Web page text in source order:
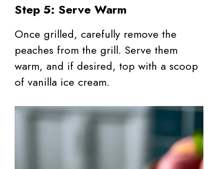
Step 5: Serve Warm
Once grilled, carefully remove the
peaches from the grill. Serve them
warm, and if desired, top with a scoop
of vanilla ice cream.